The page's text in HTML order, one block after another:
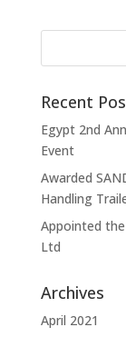
Recent
Egypt 2nd
Event
Awarded
Handling
Appointed
Ltd
Archives
April 2021